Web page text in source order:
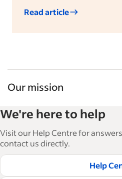
Read article
Our mission
businesses grow and
With over 15,000 articles
tactical advice, how-tos
businesses hire and retain
Read our editorial guidelines
We're here to help
Visit our Help Centre for
contact us directly.
Help